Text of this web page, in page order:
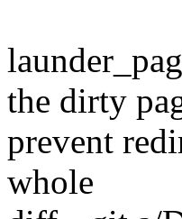
the dirty
prevent
whole